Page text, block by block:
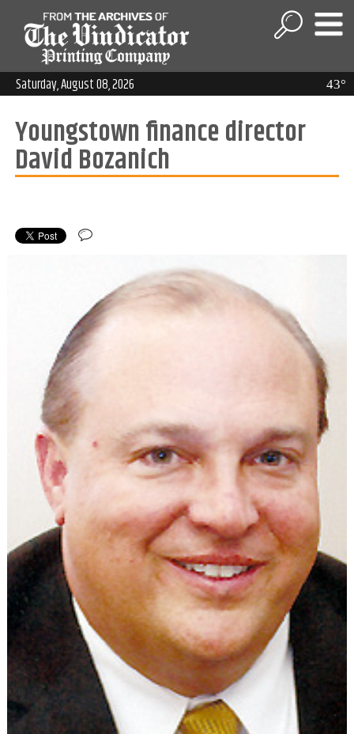
43°
Saturday, August 08, 2026
Youngstown finance director
David Bozanich